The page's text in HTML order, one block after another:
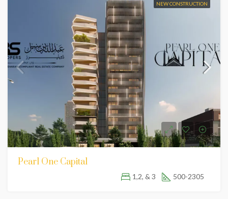
NEW CONSTRUCTION
Pearl One Capital
1,2, & 3 500-2305